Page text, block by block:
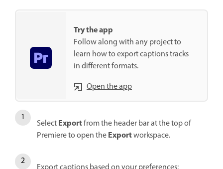
Try the app
Follow along with any project to
learn how to export captions tracks
in different formats.
Open the app
SelectExportfrom the header bar at the top of
Premiere to open theExportworkspace.